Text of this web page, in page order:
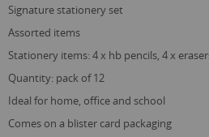
images
gallery
signature stationery set
assorted items
stationery items: 4 x hb pencils, 4 x
quantity: pack of 12
ideal for home, office and school
comes on a blister card packaging